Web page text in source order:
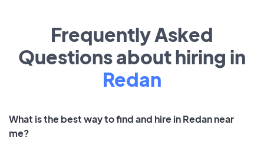
Frequently Asked
Questions about hiring in
Redan
What is the best way to find and hire in Redan near
me?